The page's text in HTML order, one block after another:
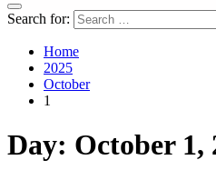
Search for:
Home
2025
October
1
Day: October 1,